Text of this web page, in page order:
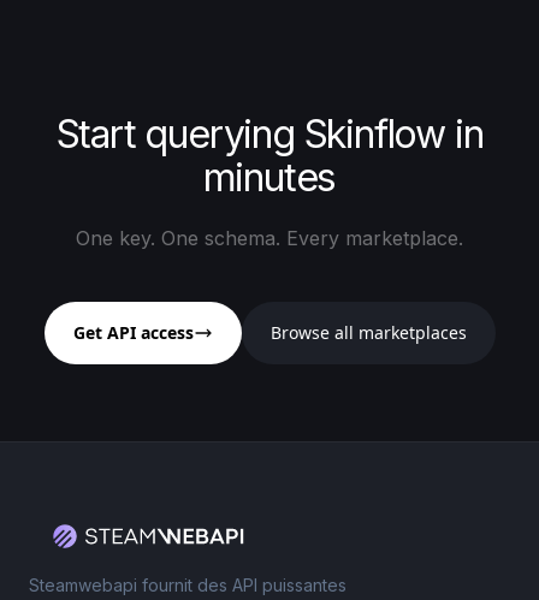
Start querying Skinflow in
minutes
One key. One schema. Every marketplace.
Get API access Browse all marketplaces
Steamwebapi fournit des API puissantes